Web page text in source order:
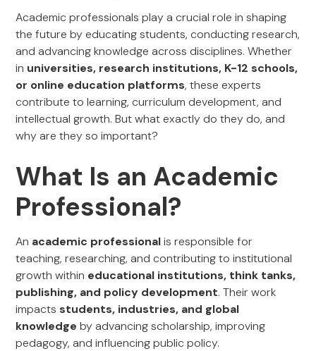
Academic professionals play a crucial role in shaping
the future by educating students, conducting research,
and advancing knowledge across disciplines. Whether
in universities, research institutions, K-12 schools,
or online education platforms, these experts
contribute to learning, curriculum development, and
intellectual growth. But what exactly do they do, and
why are they so important?
What Is an Academic
Professional?
An academic professionalis responsible for
teaching, researching, and contributing to institutional
growth within educational institutions, think tanks,
publishing, and policy development. Their work
impacts students, industries, and global
knowledge by advancing scholarship, improving
pedagogy, and influencing public policy.